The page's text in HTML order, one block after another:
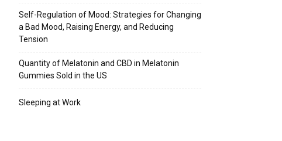
Self-Regulation of Mood: Strategies for Changing
a Bad Mood, Raising Energy, and Reducing
Tension
Quantity of Melatonin and CBD in Melatonin
Gummies Sold in the US
Sleeping at Work